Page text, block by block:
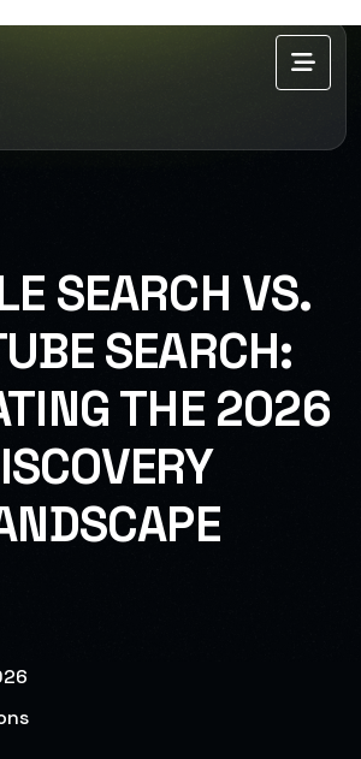
SEARCH VS.
SEARCH:
THE 2026